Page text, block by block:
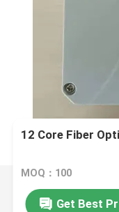
12 Core Fiber
MOQ：100
Get Best